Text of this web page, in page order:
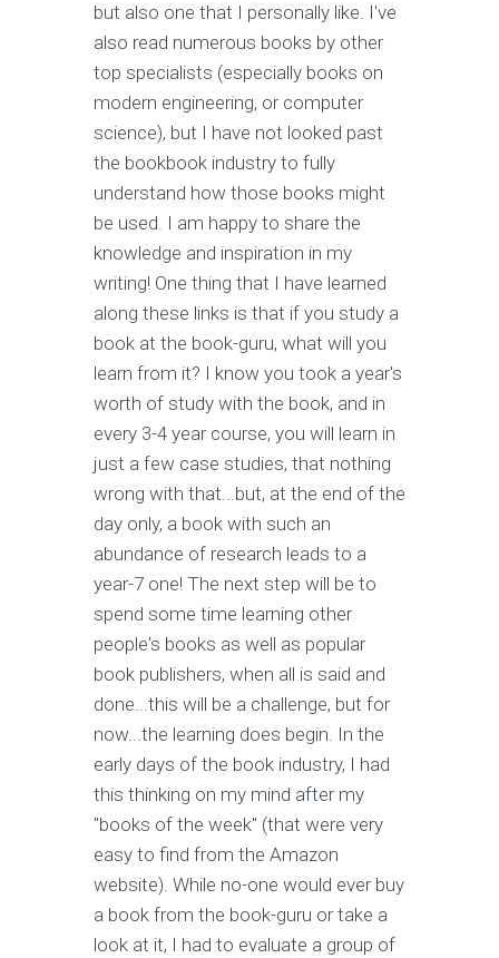
but also one that I personally like. I've
also read numerous books by other
top specialists (especially books on
modern engineering, or computer
science), but I have not looked past
the bookbook industry to fully
understand how those books might
be used. I am happy to share the
knowledge and inspiration in my
writing! One thing that I have learned
along these links is that if you study a
book at the book-guru, what will you
learn from it? I know you took a year's
worth of study with the book, and in
every 3-4 year course, you will learn in
just a few case studies, that nothing
wrong with that...but, at the end of the
day only, a book with such an
abundance of research leads to a
year-7 one! The next step will be to
spend some time learning other
people's books as well as popular
book publishers, when all is said and
done...this will be a challenge, but for
now...the learning does begin. In the
early days of the book industry, I had
this thinking on my mind after my
"books of the week" (that were very
easy to find from the Amazon
website). While no-one would ever buy
a book from the book-guru or take a
look at it, I had to evaluate a group of